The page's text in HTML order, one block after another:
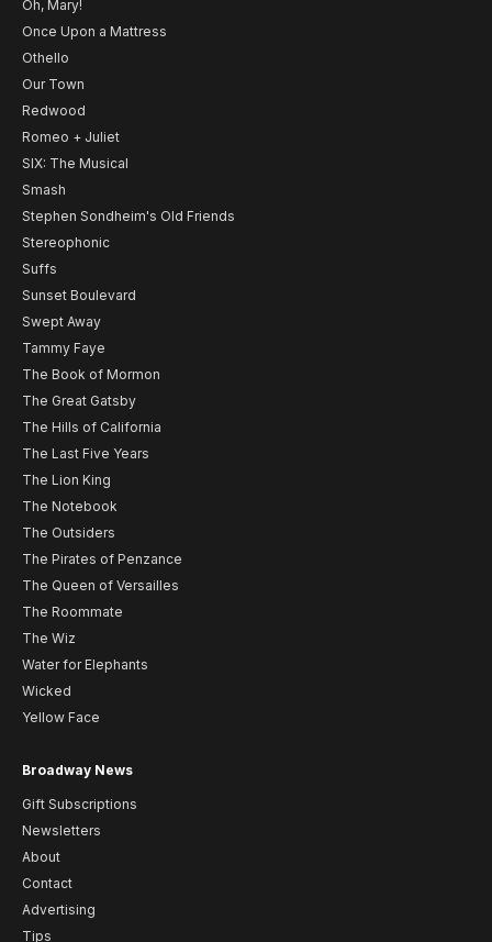
Oh, Mary!
Once Upon a Mattress
Othello
Our Town
Redwood
Romeo + Juliet
SIX: The Musical
Smash
Stephen Sondheim's Old Friends
Stereophonic
Suffs
Sunset Boulevard
Swept Away
Tammy Faye
The Book of Mormon
The Great Gatsby
The Hills of California
The Last Five Years
The Lion King
The Notebook
The Outsiders
The Pirates of Penzance
The Queen of Versailles
The Roommate
The Wiz
Water for Elephants
Wicked
Yellow Face
Broadway News
Gift Subscriptions
Newsletters
About
Contact
Advertising
Tips